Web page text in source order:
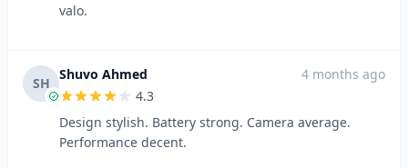
valo.
SH
Shuvo Ahmed
4 months ago
4.3
Design stylish. Battery strong. Camera average.
Performance decent.